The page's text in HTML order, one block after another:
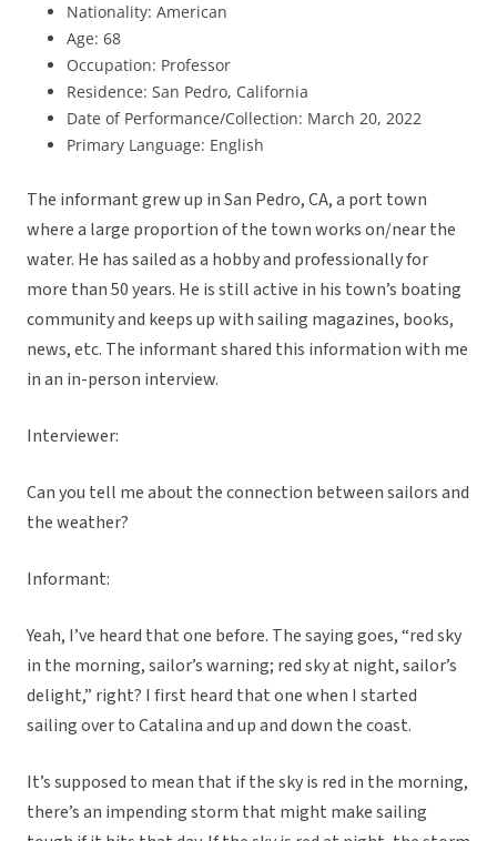
Nationality: American
Age: 68
Occupation: Professor
Residence: San Pedro, California
Date of Performance/Collection: March 20, 2022
Primary Language: English
The informant grew up in San Pedro, CA, a port town
where a large proportion of the town works on/near the
water. He has sailed as a hobby and professionally for
more than 50 years. He is still active in his town’s boating
community and keeps up with sailing magazines, books,
news, etc. The informant shared this information with me
in an in-person interview.
Interviewer:
Can you tell me about the connection between sailors and
the weather?
Informant:
Yeah, I’ve heard that one before. The saying goes, “red sky
in the morning, sailor’s warning; red sky at night, sailor’s
delight,” right? I first heard that one when I started
sailing over to Catalina and up and down the coast.
It’s supposed to mean that if the sky is red in the morning,
there’s an impending storm that might make sailing